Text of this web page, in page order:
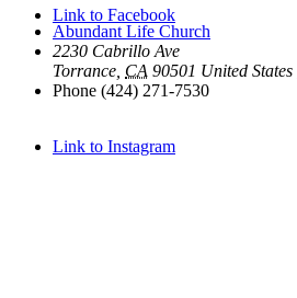
Link to Facebook
Link to Instagram
Abundant Life Church
2230 Cabrillo Ave
Torrance CA 90501 United States
Phone (424) 271-7530